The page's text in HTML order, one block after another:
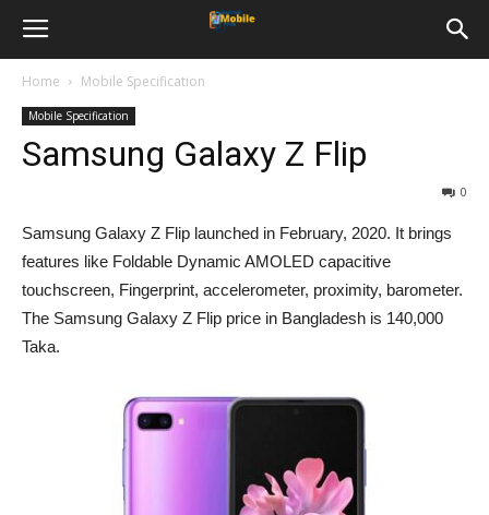
Home Mobile Specification
Mobile Specification
Samsung Galaxy Z Flip
0
Samsung Galaxy Z Flip launched in February, 2020. It brings
features like Foldable Dynamic AMOLED capacitive
touchscreen, Fingerprint, accelerometer, proximity, barometer.
The Samsung Galaxy Z Flip price in Bangladesh is 140,000
Taka.